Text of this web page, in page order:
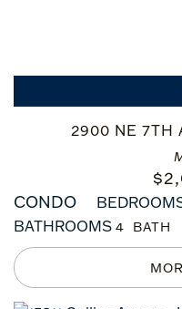
2900 NE 7TH
$
CONDO
BATHROOMS 4